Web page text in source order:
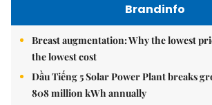
Brandinfo
Breast augmentation: Why the lowest
the lowest cost
Dầu Tiếng 5 Solar Power Plant breaks
808 million kWh annually